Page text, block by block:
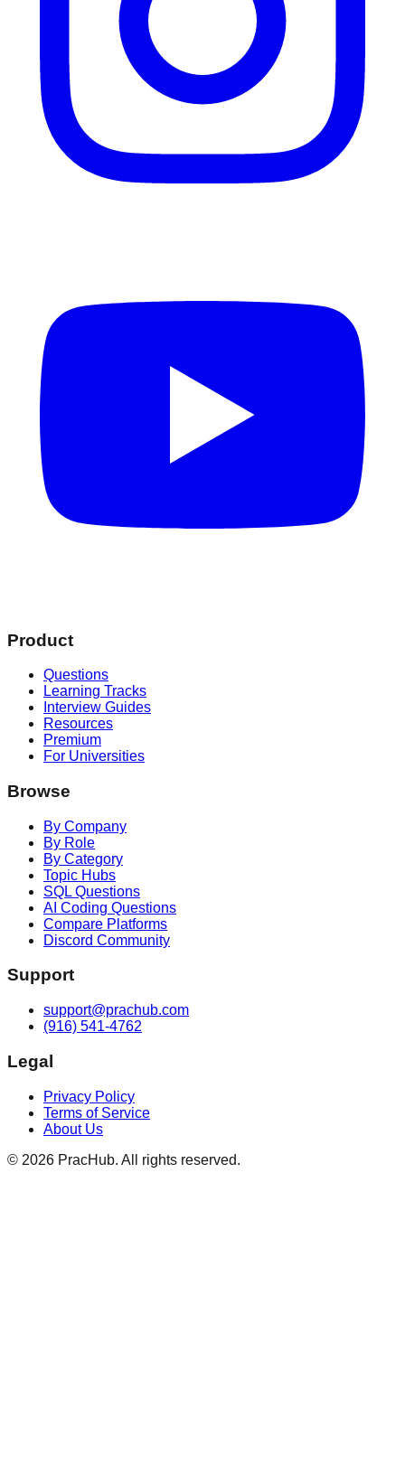
Product
Questions
Learning Tracks
Interview Guides
Resources
Premium
For Universities
Browse
By Company
By Role
By Category
Topic Hubs
SQL Questions
AI Coding Questions
Compare Platforms
Discord Community
Support
support@prachub.com
(916) 541-4762
Legal
Privacy Policy
Terms of Service
About Us
© 2026 PracHub. All rights reserved.